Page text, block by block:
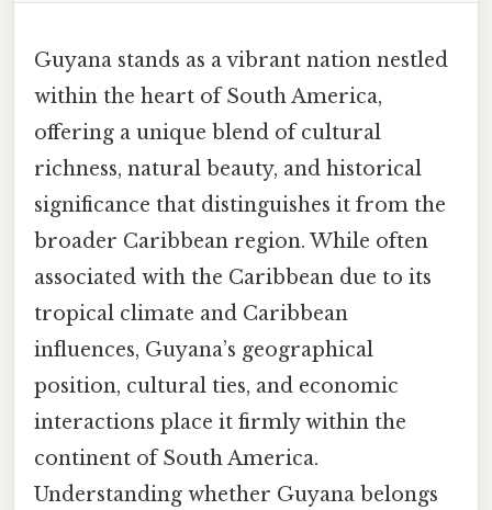
Guyana stands as a vibrant nation nestled
within the heart of South America,
offering a unique blend of cultural
richness, natural beauty, and historical
significance that distinguishes it from the
broader Caribbean region. While often
associated with the Caribbean due to its
tropical climate and Caribbean
influences, Guyana’s geographical
position, cultural ties, and economic
interactions place it firmly within the
continent of South America.
Understanding whether Guyana belongs